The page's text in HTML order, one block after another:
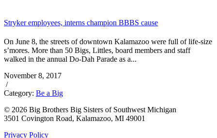
Stryker employees, interns champion BBBS cause
On June 8, the streets of downtown Kalamazoo were full of life-size
s’mores. More than 50 Bigs, Littles, board members and staff
walked in the annual Do-Dah Parade as a...
November 8, 2017
/
Category: Be a Big
© 2026 Big Brothers Big Sisters of Southwest Michigan
3501 Covington Road, Kalamazoo, MI 49001
Privacy Policy